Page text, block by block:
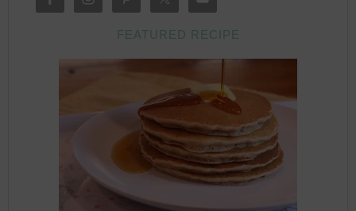
FEATURED RECIPE